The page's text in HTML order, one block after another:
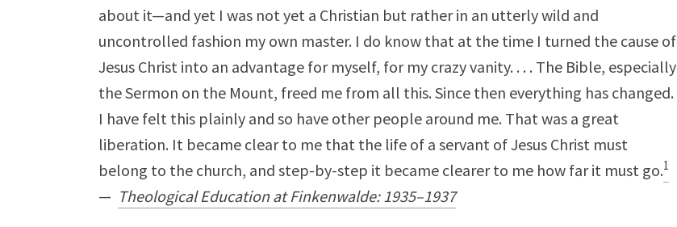
about it—and yet I was not yet a Christian but rather in an utterly wild and
uncontrolled fashion my own master. I do know that at the time I turned the cause of
Jesus Christ into an advantage for myself, for my crazy vanity. . . . The Bible, especially
the Sermon on the Mount, freed me from all this. Since then everything has changed.
I have felt this plainly and so have other people around me. That was a great
liberation. It became clear to me that the life of a servant of Jesus Christ must
belong to the church, and step-by-step it became clearer to me how far it must go.1
— Theological Education at Finkenwalde: 1935–1937